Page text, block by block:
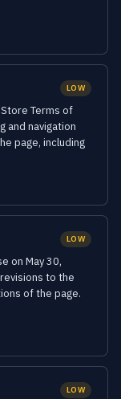
LOW
Terms of
and navigation
page, including
LOW
on May 30,
to the
of the page.
LOW